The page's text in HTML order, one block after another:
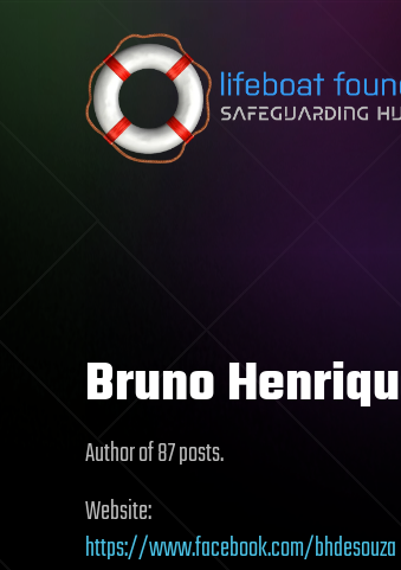
Skip to content
Bruno
Author of 87 posts.
Website:
https://www.facebook.com/bhdesouza